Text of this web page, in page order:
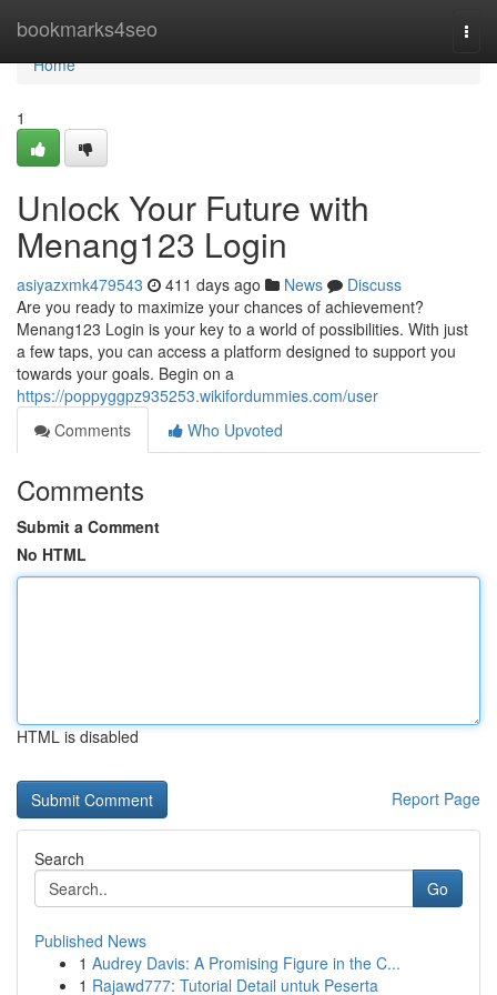
bookmarks4seo
Home
Home
1
Unlock Your Future with
Menang123 Login
asiyazxmk479543 411 days ago News
Discuss
Are you ready to maximize your chances of achievement?
Menang123 Login is your key to a world of possibilities. With just
a few taps, you can access a platform designed to support you
towards your goals. Begin on a
https://poppyggpz935253.wikifordummies.com/user
Comments
Who Upvoted
Comments
Submit a Comment
No HTML
HTML is disabled
Report Page
Search
Go
Published News
1 Audrey Davis: A Promising Figure in the C...
1 Rajawd777: Tutorial Detail untuk Peserta